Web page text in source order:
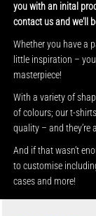
you with an inital
contact us and we'll
Whether you have a
little inspiration –
masterpiece!
With a variety of
of colours; our t-
quality – and they’re
And if that wasn’t
to customise
cases and more!